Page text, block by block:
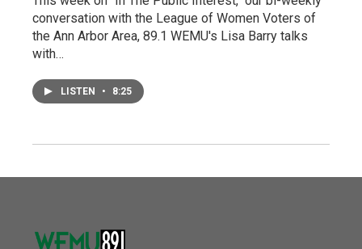
conversation with the League of Women Voters of
the Ann Arbor Area, 89.1 WEMU's Lisa Barry talks
with…
LISTEN • 8:25